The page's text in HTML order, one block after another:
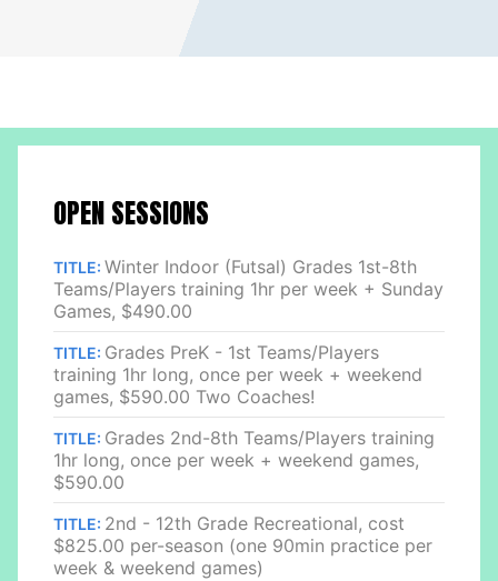
OPEN SESSIONS
TITLE: Winter Indoor (Futsal) Grades 1st-8th
Teams/Players training 1hr per week + Sunday
Games, $490.00
TITLE: Grades PreK - 1st Teams/Players
training 1hr long, once per week + weekend
games, $590.00 Two Coaches!
TITLE: Grades 2nd-8th Teams/Players training
1hr long, once per week + weekend games,
$590.00
TITLE: 2nd - 12th Grade Recreational, cost
$825.00 per-season (one 90min practice per
week & weekend games)